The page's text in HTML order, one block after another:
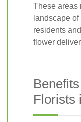
These areas
landscape
residents
flower
Florists